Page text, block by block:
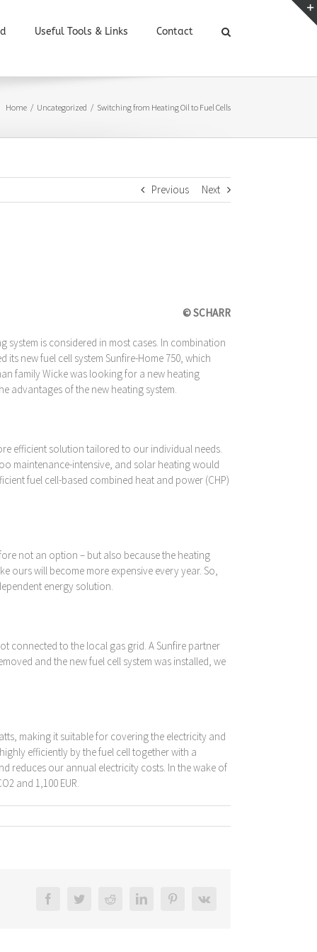
Useful Tools & Links Contact
Home / Uncategorized / Switching from Heating Oil to Fuel Cells
Previous Next
© SCHARR
is considered in most cases. In combination
its new fuel cell system Sunfire-Home 750, which
family Wicke was looking for a new heating
advantages of the new heating system.
efficient solution tailored to our individual needs.
maintenance-intensive, and solar heating would
fuel cell-based combined heat and power (CHP)
not an option – but also because the heating
ours will become more expensive every year. So,
energy solution.
connected to the local gas grid. A Sunfire partner
and the new fuel cell system was installed, we
making it suitable for covering the electricity and
efficiently by the fuel cell together with a
reduces our annual electricity costs. In the wake of
and 1,100 EUR.
FacebookTwitterRedditLinkedInPinterestVk